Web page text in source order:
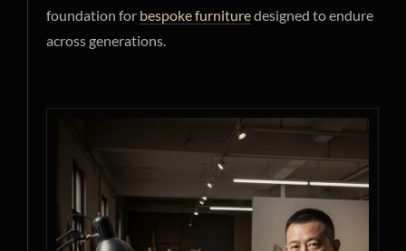
foundation for bespoke furnituredesigned to endure
across generations.